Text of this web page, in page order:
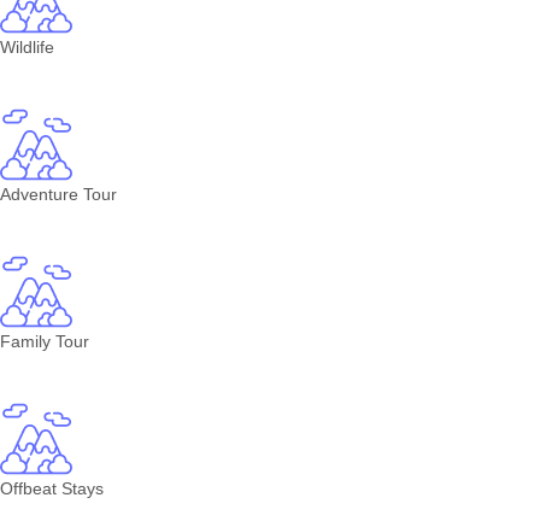
Wildlife
Adventure Tour
Family Tour
Offbeat Stays